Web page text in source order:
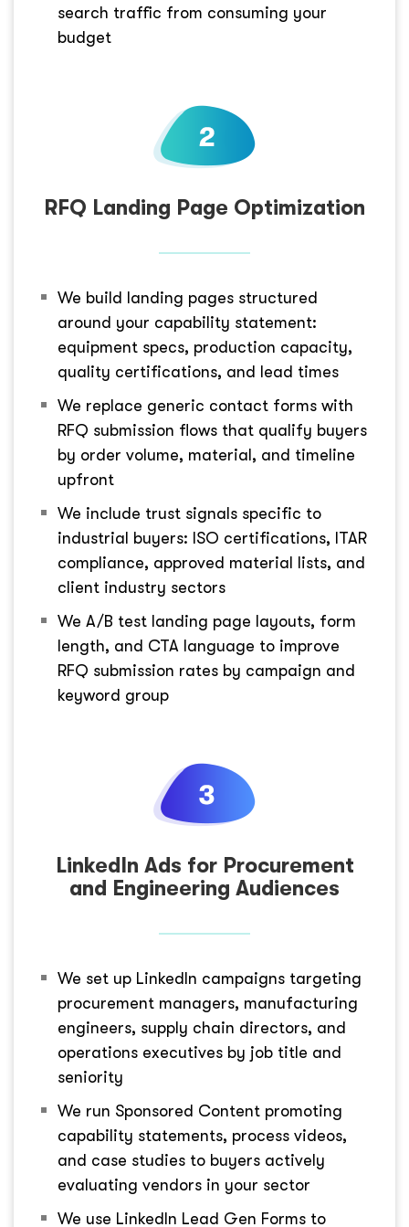
search traffic from consuming your
budget
RFQ Landing Page Optimization
We build landing pages structured
around your capability statement:
equipment specs, production capacity,
quality certifications, and lead times
We replace generic contact forms with
RFQ submission flows that qualify buyers
by order volume, material, and timeline
upfront
We include trust signals specific to
industrial buyers: ISO certifications, ITAR
compliance, approved material lists, and
client industry sectors
We A/B test landing page layouts, form
length, and CTA language to improve
RFQ submission rates by campaign and
keyword group
LinkedIn Ads for Procurement
and Engineering Audiences
We set up LinkedIn campaigns targeting
procurement managers, manufacturing
engineers, supply chain directors, and
operations executives by job title and
seniority
We run Sponsored Content promoting
capability statements, process videos,
and case studies to buyers actively
evaluating vendors in your sector
We use LinkedIn Lead Gen Forms to